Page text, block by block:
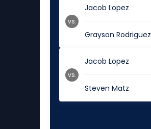
Jacob Lopez
Grayson Rodriguez
vs.
Jacob Lopez
Steven Matz
vs.